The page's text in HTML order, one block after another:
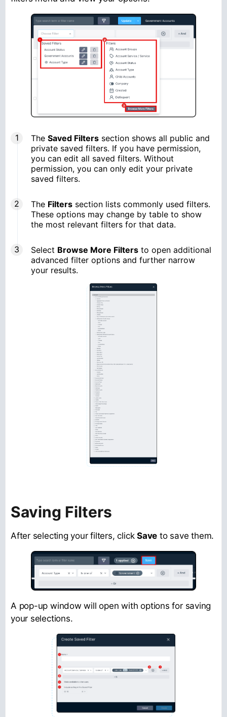
The Saved Filters section shows all public and
private saved filters. If you have permission,
you can edit all saved filters. Without
permission, you can only edit your private
saved filters.
The Filters section lists commonly used filters.
These options may change by table to show
the most relevant filters for that data.
Select Browse More Filters to open additional
advanced filter options and further narrow
your results.
Saving Filters
After selecting your filters, clickSave to save them.
A pop-up window will open with options for saving
your selections.